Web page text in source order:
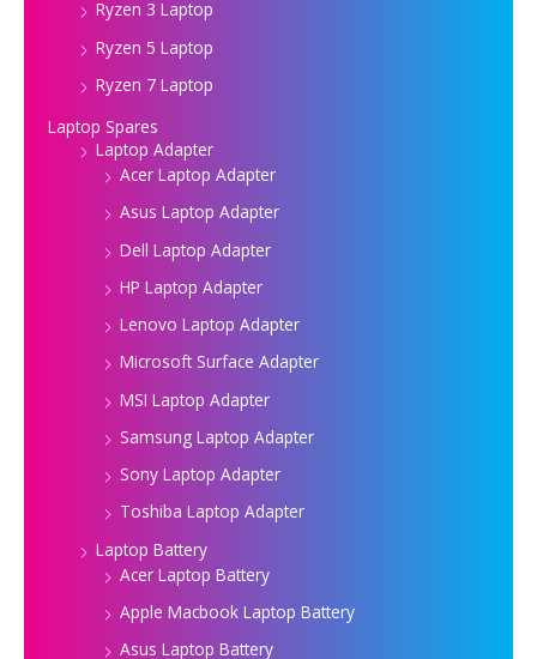
Ryzen 3 Laptop
Ryzen 5 Laptop
Ryzen 7 Laptop
Laptop Spares
Laptop Adapter
Acer Laptop Adapter
Asus Laptop Adapter
Dell Laptop Adapter
HP Laptop Adapter
Lenovo Laptop Adapter
Microsoft Surface Adapter
MSI Laptop Adapter
Samsung Laptop Adapter
Sony Laptop Adapter
Toshiba Laptop Adapter
Laptop Battery
Acer Laptop Battery
Apple Macbook Laptop Battery
Asus Laptop Battery